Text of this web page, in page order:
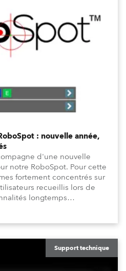
: nouvelle année,
d'une nouvelle
notre RoboSpot. Pour cette
fortement concentrés sur
recueillis lors de
longtemps
de l'interface
DMX Dimmers/Iris
accrue.Support technique